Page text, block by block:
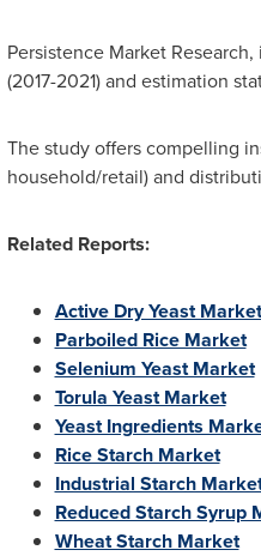
Persistence Market
(2017-2021) and estimation
The study offers compelling
household/retail) and
Related Reports:
Active Dry Yeast Market
Parboiled Rice Market
Selenium Yeast Market
Torula Yeast Market
Yeast Ingredients
Rice Starch Market
Industrial Starch
Reduced Starch Syrup
Wheat Starch Market